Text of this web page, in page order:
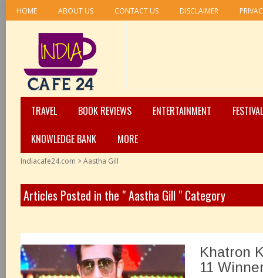
HOME ABOUT US CONTACT US DISCLAIMER
TRAVEL BOOK REVIEWS ENTERTAINMENT
KNOWLEDGE BANK
MORE
Indiacafe24.com >Aastha Gill
Articles Posted in the " Aastha Gill " Category
Khatron
11